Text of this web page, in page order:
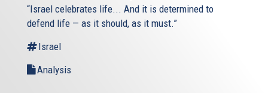
“Israel celebrates life... And it is determined to
defend life — as it should, as it must.”
Israel
Analysis